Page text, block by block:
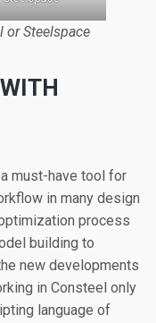
or Steelspace
must-have tool for
in many design
process
building to
new developments
in Consteel only
language of